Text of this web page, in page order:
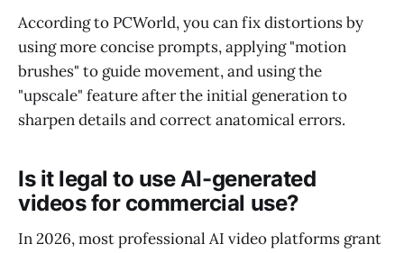
According to PCWorld, you can fix distortions by
using more concise prompts, applying "motion
brushes" to guide movement, and using the
"upscale" feature after the initial generation to
sharpen details and correct anatomical errors.
Is it legal to use AI-generated
videos for commercial use?
In 2026, most professional AI video platforms grant